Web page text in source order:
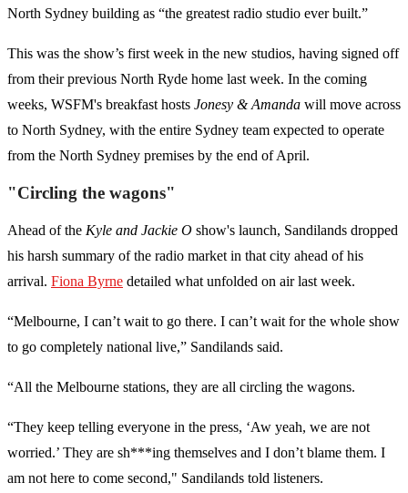
North Sydney building as “the greatest radio studio ever built.”
This was the show’s first week in the new studios, having signed off
from their previous North Ryde home last week. In the coming
weeks, WSFM's breakfast hosts Jonesy & Amanda will move across
to North Sydney, with the entire Sydney team expected to operate
from the North Sydney premises by the end of April.
"Circling the wagons"
Ahead of the Kyle and Jackie O show's launch, Sandilands dropped
his harsh summary of the radio market in that city ahead of his
arrival. Fiona Byrne detailed what unfolded on air last week.
“Melbourne, I can’t wait to go there. I can’t wait for the whole show
to go completely national live,” Sandilands said.
“All the Melbourne stations, they are all circling the wagons.
“They keep telling everyone in the press, ‘Aw yeah, we are not
worried.’ They are sh***ing themselves and I don’t blame them. I
am not here to come second," Sandilands told listeners.